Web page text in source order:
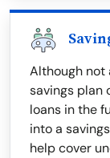
Although not
savings plan
loans in the
into a
help cover